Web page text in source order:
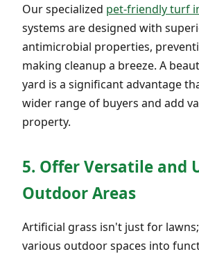
Our specialized pet-friendly turf
systems are designed with
antimicrobial properties,
making cleanup a breeze. A
yard is a significant advantage
wider range of buyers and add
property.
5. Offer Versatile and
Outdoor Areas
Artificial grass isn't just for
various outdoor spaces into